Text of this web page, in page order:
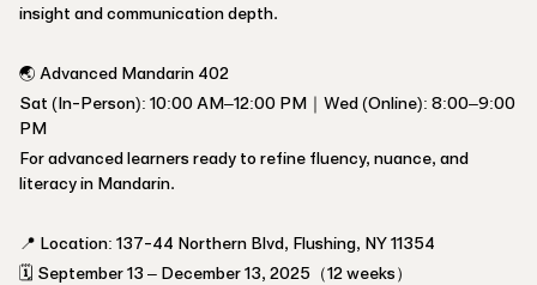
insight and communication depth.
🌏 Advanced Mandarin 402
Sat (In-Person): 10:00 AM–12:00 PM｜Wed (Online): 8:00–9:00
PM
For advanced learners ready to refine fluency, nuance, and
literacy in Mandarin.
📍 Location: 137-44 Northern Blvd, Flushing, NY 11354
🗓️ September 13 – December 13, 2025（12 weeks）